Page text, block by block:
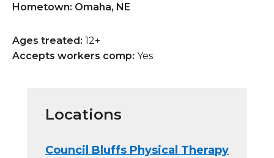
Hometown: Omaha, NE
Ages treated: 12+
Accepts workers comp: Yes
Locations
Council Bluffs Physical Therapy